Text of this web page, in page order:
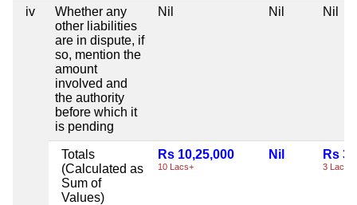
iv
Whether any
other liabilities
are in dispute, if
so, mention the
amount
involved and
the authority
before which it
is pending
Nil Nil Nil
Totals
(Calculated as
Sum of
Values)
Rs 10,25,000
10 Lacs+
Nil Rs
3 Lacs+